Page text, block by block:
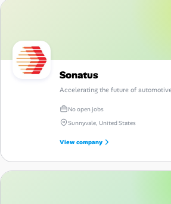
Sonatus
Accelerating the future of
No open jobs
Sunnyvale, United States
View company